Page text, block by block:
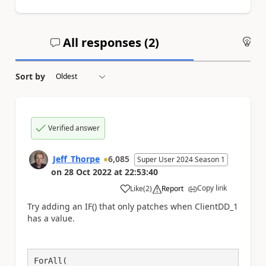
All responses (2)
Sort by
Verified answer
Jeff_Thorpe 6,085 Super User 2024 Season 1
on 28 Oct 2022 at 22:53:40
Like
a (2) Report Copy link
Try adding an IF() that only patches when ClientDD_1
has a value.
ForAll(